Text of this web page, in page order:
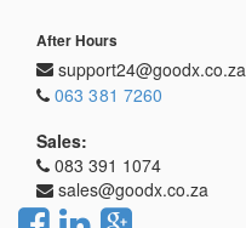
After Hours
support24@goodx.co.za
063 381 7260
Sales:
083 391 1074
sales@goodx.co.za